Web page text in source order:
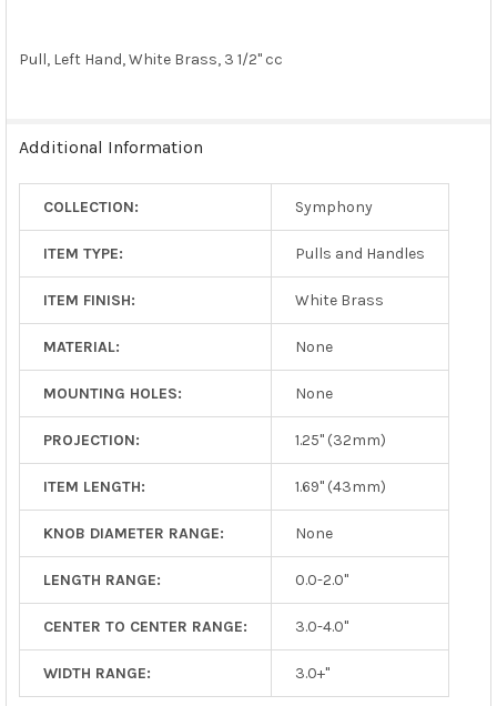
SELECT
SELECTED
Pull, Left Hand, White Brass, 3 1/2" cc
Additional Information
COLLECTION: Symphony
ITEM TYPE: Pulls and Handles
ITEM FINISH: White Brass
MATERIAL: None
MOUNTING HOLES: None
PROJECTION: 1.25" (32mm)
ITEM LENGTH: 1.69" (43mm)
KNOB DIAMETER RANGE: None
LENGTH RANGE: 0.0-2.0"
CENTER TO CENTER RANGE: 3.0-4.0"
WIDTH RANGE: 3.0+"